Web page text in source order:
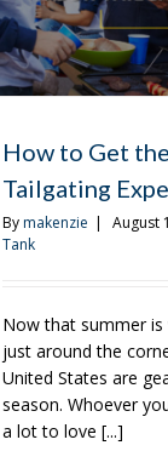
How to Get
Tailgating
Bymakenzie | August
Tank
Now that summer is
just around the
United States are
season. Whoever
a lot to love [...]